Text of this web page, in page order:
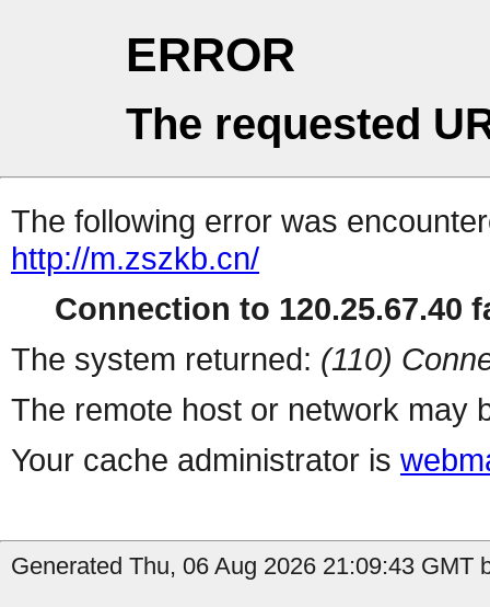
ERROR
The requested
The following error was
http://m.zszkb.cn/
Connection to 120.25.67.40
The system returned: (110)
The remote host or network may
Your cache administrator is
Generated Thu, 06 Aug 2026 21:09:43